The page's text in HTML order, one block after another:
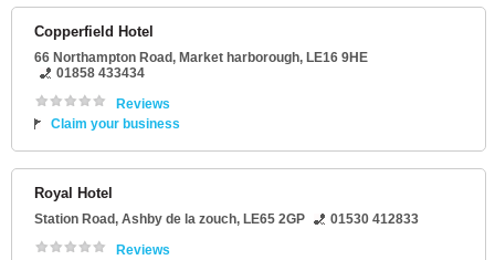
Copperfield Hotel
66 Northampton Road, Market harborough, LE16 9HE
01858 433434
Reviews
Claim your business
Royal Hotel
Station Road, Ashby de la zouch, LE65 2GP
01530 412833
Reviews